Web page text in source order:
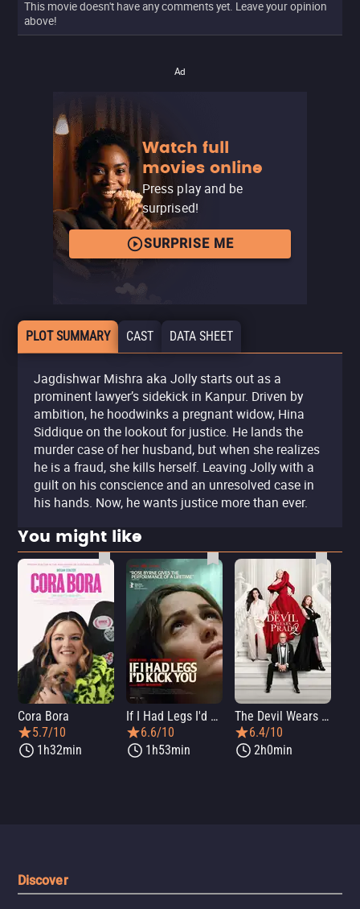
This movie doesn't have any comments yet. Leave your opinion
above!
Ad
Watch full
movies online
Press play and be
surprised!
SURPRISE ME
PLOT SUMMARY CAST DATA SHEET
Jagdishwar Mishra aka Jolly starts out as a
prominent lawyer’s sidekick in Kanpur. Driven by
ambition, he hoodwinks a pregnant widow, Hina
Siddique on the lookout for justice. He lands the
murder case of her husband, but when she realizes
he is a fraud, she kills herself. Leaving Jolly with a
guilt on his conscience and an unresolved case in
his hands. Now, he wants justice more than ever.
You might like
Cora Bora
5.7/10
1h32min
If I Had Legs I'd Kick You
6.6/10
1h53min
The Devil Wears Prada 2
6.4/10
2h0min
Discover